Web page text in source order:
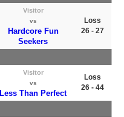
Visitor
vs
Hardcore Fun
Seekers
Loss
26 - 27
Visitor
vs
Less Than Perfect
Loss
26 - 44